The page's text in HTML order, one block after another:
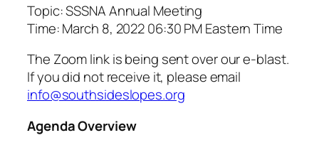
Topic: SSSNA Annual Meeting
Time: March 8, 2022 06:30 PM Eastern Time
The Zoom link is being sent over our e-blast.
If you did not receive it, please email
info@southsideslopes.org
Agenda Overview